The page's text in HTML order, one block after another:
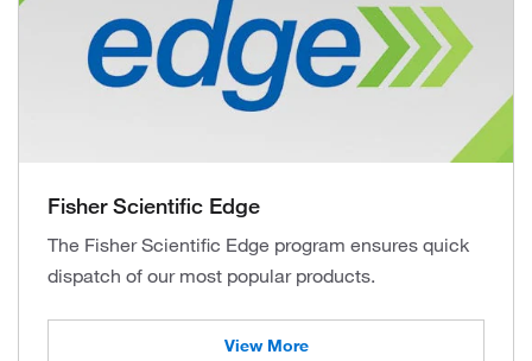
Fisher Scientific Edge
The Fisher Scientific Edge program ensures quick
dispatch of our most popular products.
View More